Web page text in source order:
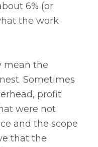
6% (or
the work
mean the
Sometimes
profit
were not
and the scope
that the